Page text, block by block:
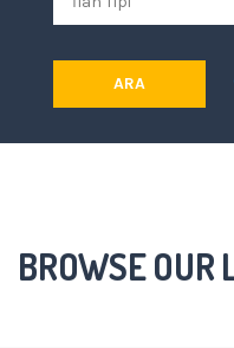
ARA
BROWSE OUR